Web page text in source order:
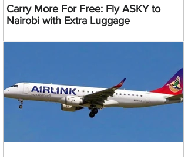
Carry More For Free: Fly ASKY to
Nairobi with Extra Luggage